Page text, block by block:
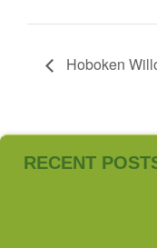
Hoboken
RECENT